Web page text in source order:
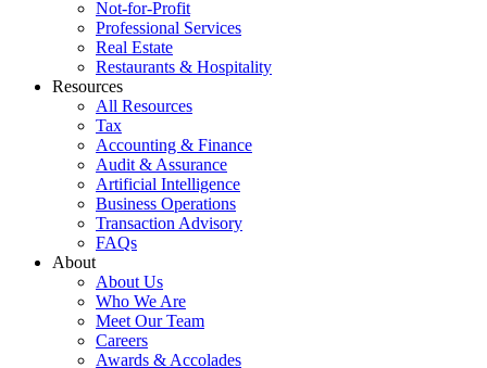
Not-for-Profit
Professional Services
Real Estate
Restaurants & Hospitality
Resources
All Resources
Tax
Accounting & Finance
Audit & Assurance
Artificial Intelligence
Business Operations
Transaction Advisory
FAQs
About
About Us
Who We Are
Meet Our Team
Careers
Awards & Accolades